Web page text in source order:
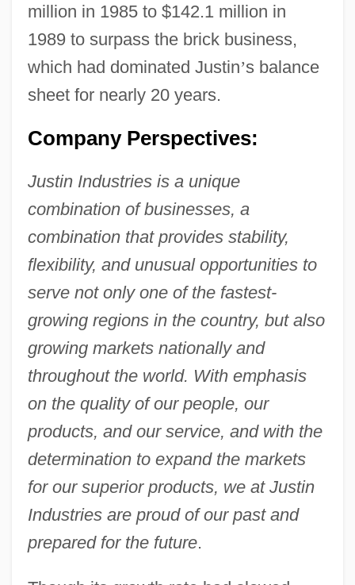
million in 1985 to $142.1 million in
1989 to surpass the brick business,
which had dominated Justin’s balance
sheet for nearly 20 years.
Company Perspectives:
Justin Industries is a unique
combination of businesses, a
combination that provides stability,
flexibility, and unusual opportunities to
serve not only one of the fastest-
growing regions in the country, but also
growing markets nationally and
throughout the world. With emphasis
on the quality of our people, our
products, and our service, and with the
determination to expand the markets
for our superior products, we at Justin
Industries are proud of our past and
prepared for the future.